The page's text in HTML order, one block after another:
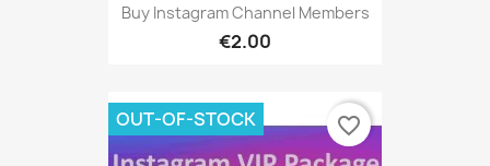
Buy Instagram Channel Members
€2.00
OUT-OF-STOCK favorite_border